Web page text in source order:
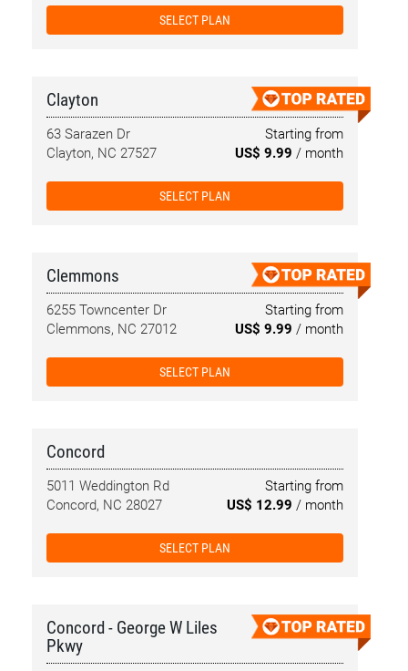
SELECT PLAN
Clayton
Starting from
US$ 9.99 / month
63 Sarazen Dr
Clayton, NC 27527
SELECT PLAN
Clemmons
Starting from
US$ 9.99 / month
6255 Towncenter Dr
Clemmons, NC 27012
SELECT PLAN
Concord
Starting from
US$ 12.99 / month
5011 Weddington Rd
Concord, NC 28027
SELECT PLAN
Concord - George W Liles
Pkwy